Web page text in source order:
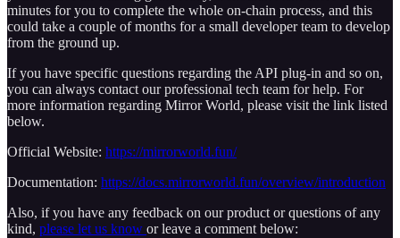
minutes for you to complete the whole on-chain process, and this
could take a couple of months for a small developer team to develop
from the ground up.
If you have specific questions regarding the API plug-in and so on,
you can always contact our professional tech team for help. For
more information regarding Mirror World, please visit the link listed
below.
Official Website: https://mirrorworld.fun/
Documentation: https://docs.mirrorworld.fun/overview/introduction
Also, if you have any feedback on our product or questions of any
kind, please let us know or leave a comment below: